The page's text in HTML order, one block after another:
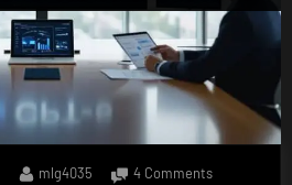
By
mlg4035 4 Commentson